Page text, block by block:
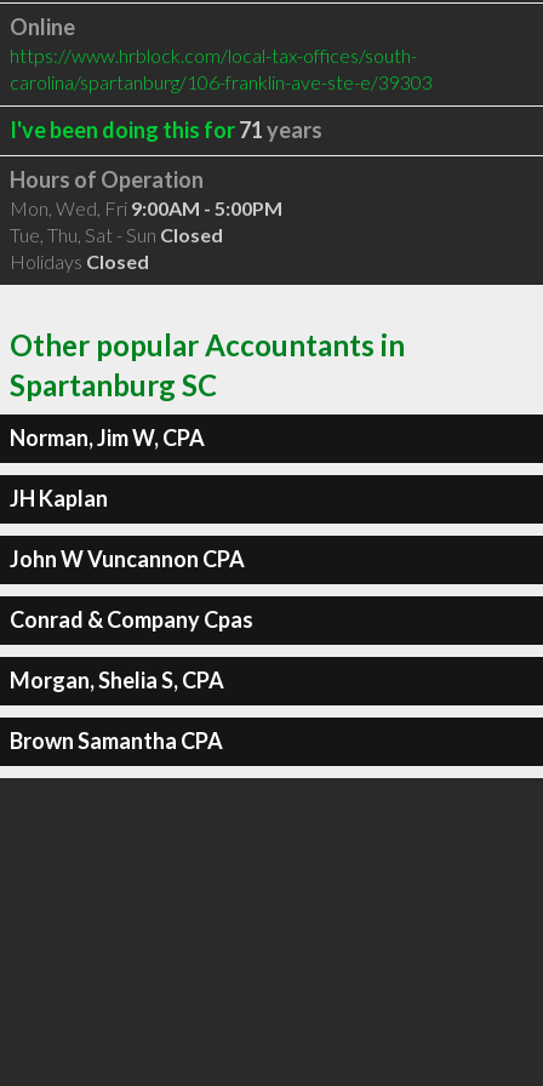
Online
https://www.hrblock.com/local-tax-offices/south-
carolina/spartanburg/106-franklin-ave-ste-e/39303
I've been doing this for71years
Hours of Operation
Mon, Wed, Fri 9:00AM - 5:00PM
Tue, Thu, Sat - Sun Closed
Holidays Closed
Other popular Accountants in
Spartanburg SC
Norman, Jim W, CPA
JH Kaplan
John W Vuncannon CPA
Conrad & Company Cpas
Morgan, Shelia S, CPA
Brown Samantha CPA